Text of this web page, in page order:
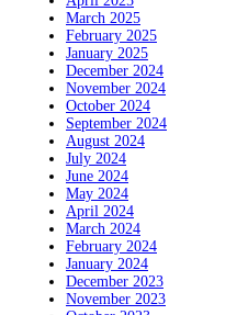
March 2025
February 2025
January 2025
December 2024
November 2024
October 2024
September 2024
August 2024
July 2024
June 2024
May 2024
April 2024
March 2024
February 2024
January 2024
December 2023
November 2023